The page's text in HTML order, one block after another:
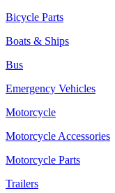
Bicycle Parts
Boats & Ships
Bus
Emergency Vehicles
Motorcycle
Motorcycle Accessories
Motorcycle Parts
Trailers